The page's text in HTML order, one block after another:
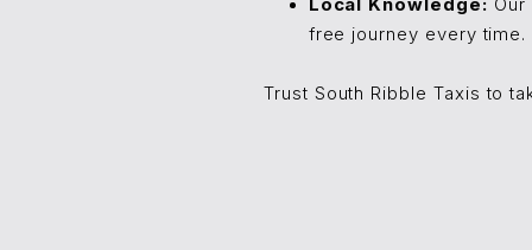
Local Knowledge:
free journey every time.
Trust South Ribble Taxis to